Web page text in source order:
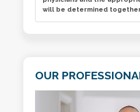
will be determined
OUR